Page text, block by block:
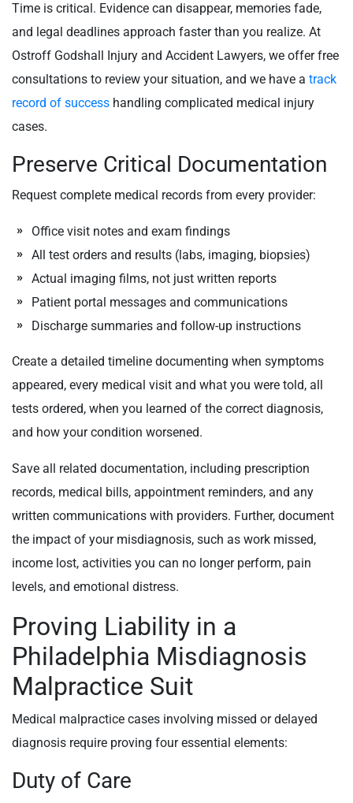
Time is critical. Evidence can disappear, memories fade,
and legal deadlines approach faster than you realize. At
Ostroff Godshall Injury and Accident Lawyers, we offer free
consultations to review your situation, and we have a track
record of success handling complicated medical injury
cases.
Preserve Critical Documentation
Request complete medical records from every provider:
Office visit notes and exam findings
All test orders and results (labs, imaging, biopsies)
Actual imaging films, not just written reports
Patient portal messages and communications
Discharge summaries and follow-up instructions
Create a detailed timeline documenting when symptoms
appeared, every medical visit and what you were told, all
tests ordered, when you learned of the correct diagnosis,
and how your condition worsened.
Save all related documentation, including prescription
records, medical bills, appointment reminders, and any
written communications with providers. Further, document
the impact of your misdiagnosis, such as work missed,
income lost, activities you can no longer perform, pain
levels, and emotional distress.
Proving Liability in a
Philadelphia Misdiagnosis
Malpractice Suit
Medical malpractice cases involving missed or delayed
diagnosis require proving four essential elements:
Duty of Care